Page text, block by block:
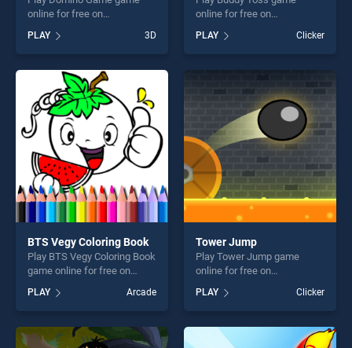
online for free on
stands out as one of our top
skill games, offering endless
entertainment, is perfect for
players seeking fun and
challenge....
PLAY 3D
online for free on
stands out as one of our top
skill games, offering endless
entertainment, is perfect for
PLAY Clicker
BTS Vegy Coloring Book
Play BTS Vegy Coloring Book
game online for free on
Coloring Book stands out as
one of our top skill games,
offering endless
entertainment, is perfect for
PLAY Arcade
Tower Jump
Play Tower Jump game
online for free on
BradGames. Tower Jump
stands out as one of our top
skill games, offering endless
entertainment, is perfect for
players seeking fun and
PLAY Clicker